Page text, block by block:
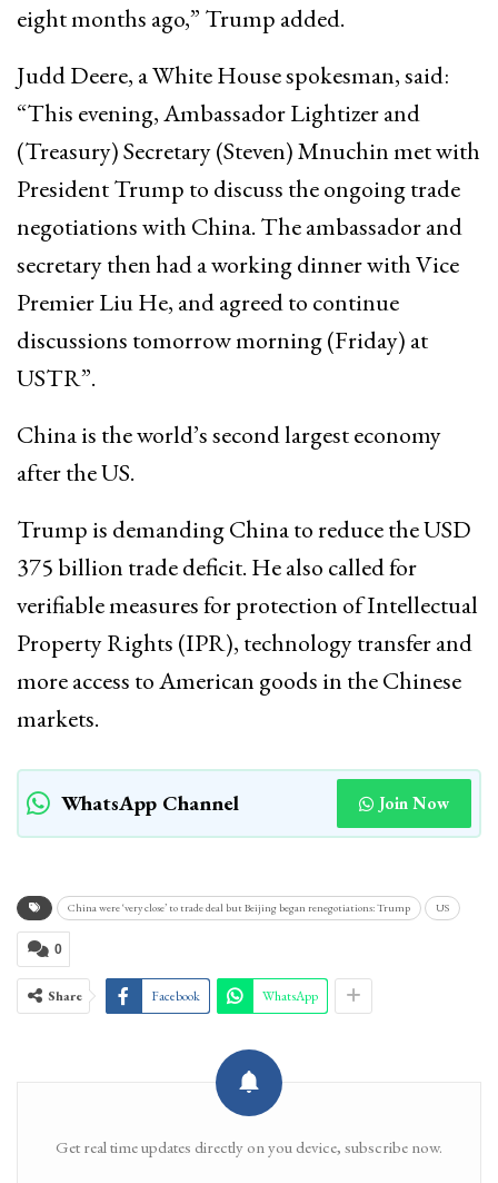
eight months ago,” Trump added.
Judd Deere, a White House spokesman, said:
“This evening, Ambassador Lightizer and
(Treasury) Secretary (Steven) Mnuchin met with
President Trump to discuss the ongoing trade
negotiations with China. The ambassador and
secretary then had a working dinner with Vice
Premier Liu He, and agreed to continue
discussions tomorrow morning (Friday) at
USTR”.
China is the world’s second largest economy
after the US.
Trump is demanding China to reduce the USD
375 billion trade deficit. He also called for
verifiable measures for protection of Intellectual
Property Rights (IPR), technology transfer and
more access to American goods in the Chinese
markets.
WhatsApp Channel Join Now
China were ‘very close’ to trade deal but Beijing began renegotiations: Trump US
0
Share Facebook WhatsApp
Get real time updates directly on you device, subscribe now.